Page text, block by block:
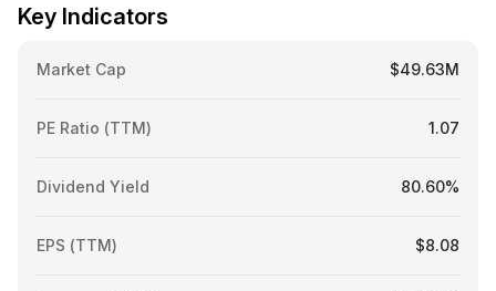
Key Indicators
Market Cap $49.63M
PE Ratio (TTM) 1.07
Dividend Yield 80.60%
EPS (TTM) $8.08